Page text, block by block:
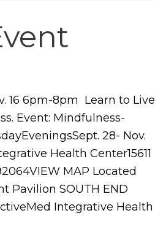
16 6pm-8pm Learn to Live
Event: Mindfulness-
28- Nov.
Health Center15611
MAP Located
Pavilion SOUTH END
Integrative Health